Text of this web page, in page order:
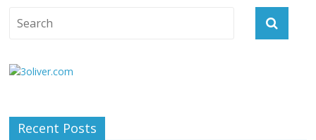
Recent Posts